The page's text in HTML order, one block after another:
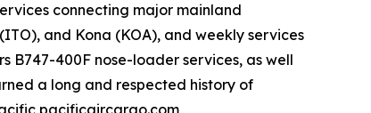
connecting major mainland
and Kona (KOA), and weekly services
B747-400F nose-loader services, as well
a long and respected history of
pacificaircargo.com